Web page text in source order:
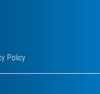
Policy